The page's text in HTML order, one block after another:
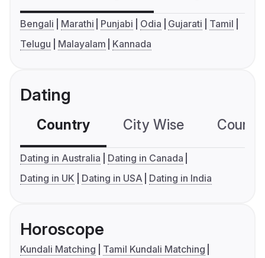
Bengali Marathi Punjabi Odia Gujarati
Tamil
Telugu
Malayalam Kannada
Dating
Country City Wise
Dating in Australia
Dating in Canada
Dating in UK
Dating in USA Dating in India
Horoscope
Kundali Matching
Tamil Kundali Matching